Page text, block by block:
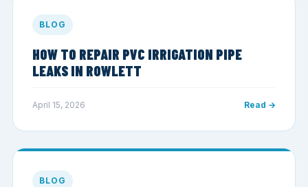
BLOG
HOW TO REPAIR PVC IRRIGATION PIPE
LEAKS IN ROWLETT
April 15, 2026 Read →
BLOG